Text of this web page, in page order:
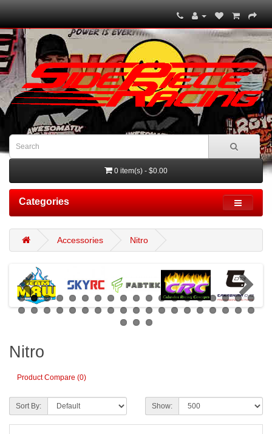
0 item(s) - $0.00
Categories
Accessories Nitro
Nitro
Product Compare (0)
Sort By: Show: